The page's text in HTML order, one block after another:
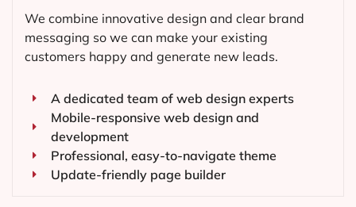
We combine innovative design and clear brand
messaging so we can make your existing
customers happy and generate new leads.
A dedicated team of web design experts
Mobile-responsive web design and
development
Professional, easy-to-navigate theme
Update-friendly page builder